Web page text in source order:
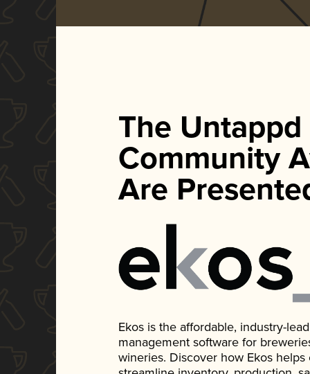
The Untappd
Community
Are
Ekos is the affordable, industry-
management software for
wineries. Discover how Ekos